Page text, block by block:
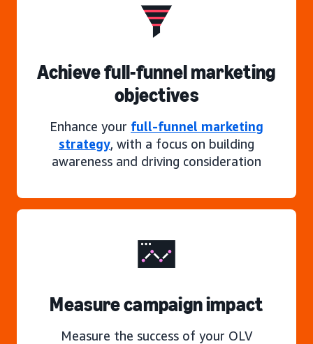
Achieve full-funnel marketing
objectives
Enhance your full-funnel marketing
strategy, with a focus on building
awareness and driving consideration
Measure campaign impact
Measure the success of your OLV